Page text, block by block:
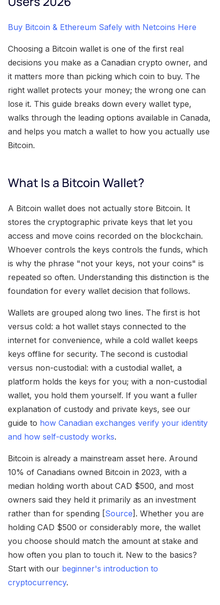
Buy Bitcoin & Ethereum Safely with Netcoins Here
Choosing a Bitcoin wallet is one of the first real
decisions you make as a Canadian crypto owner, and
it matters more than picking which coin to buy. The
right wallet protects your money; the wrong one can
lose it. This guide breaks down every wallet type,
walks through the leading options available in Canada,
and helps you match a wallet to how you actually use
Bitcoin.
What Is a Bitcoin Wallet?
A Bitcoin wallet does not actually store Bitcoin. It
stores the cryptographic private keys that let you
access and move coins recorded on the blockchain.
Whoever controls the keys controls the funds, which
is why the phrase "not your keys, not your coins" is
repeated so often. Understanding this distinction is the
foundation for every wallet decision that follows.
Wallets are grouped along two lines. The first is hot
versus cold: a hot wallet stays connected to the
internet for convenience, while a cold wallet keeps
keys offline for security. The second is custodial
versus non-custodial: with a custodial wallet, a
platform holds the keys for you; with a non-custodial
wallet, you hold them yourself. If you want a fuller
explanation of custody and private keys, see our
guide to how Canadian exchanges verify your identity
and how self-custody works.
Bitcoin is already a mainstream asset here. Around
10% of Canadians owned Bitcoin in 2023, with a
median holding worth about CAD $500, and most
owners said they held it primarily as an investment
rather than for spending [Source]. Whether you are
holding CAD $500 or considerably more, the wallet
you choose should match the amount at stake and
how often you plan to touch it. New to the basics?
Start with our beginner's introduction to
cryptocurrency.